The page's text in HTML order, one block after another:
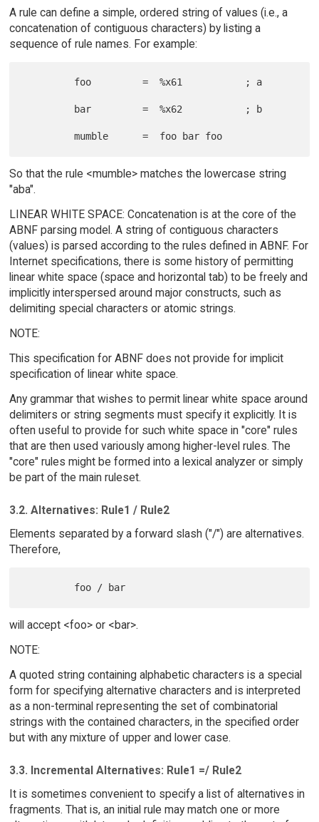
A rule can define a simple, ordered string of values (i.e., a
concatenation of contiguous characters) by listing a
sequence of rule names. For example:
So that the rule <mumble> matches the lowercase string
"aba".
LINEAR WHITE SPACE: Concatenation is at the core of the
ABNF parsing model. A string of contiguous characters
(values) is parsed according to the rules defined in ABNF. For
Internet specifications, there is some history of permitting
linear white space (space and horizontal tab) to be freely and
implicitly interspersed around major constructs, such as
delimiting special characters or atomic strings.
NOTE:
This specification for ABNF does not provide for implicit
specification of linear white space.
Any grammar that wishes to permit linear white space around
delimiters or string segments must specify it explicitly. It is
often useful to provide for such white space in "core" rules
that are then used variously among higher-level rules. The
"core" rules might be formed into a lexical analyzer or simply
be part of the main ruleset.
3.2. Alternatives: Rule1 / Rule2
Elements separated by a forward slash ("/") are alternatives.
Therefore,
will accept <foo> or <bar>.
NOTE:
A quoted string containing alphabetic characters is a special
form for specifying alternative characters and is interpreted
as a non-terminal representing the set of combinatorial
strings with the contained characters, in the specified order
but with any mixture of upper and lower case.
3.3. Incremental Alternatives: Rule1 =/ Rule2
It is sometimes convenient to specify a list of alternatives in
fragments. That is, an initial rule may match one or more